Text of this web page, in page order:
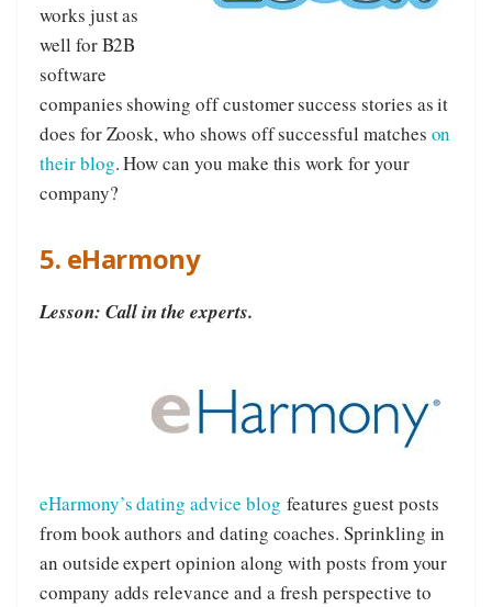
works just as
well for B2B
software
companies showing off customer success stories as it
does for Zoosk, who shows off successful matches on
their blog. How can you make this work for your
company?
5. eHarmony
Lesson: Call in the experts.
eHarmony’s dating advice blog features guest posts
from book authors and dating coaches. Sprinkling in
an outside expert opinion along with posts from your
company adds relevance and a fresh perspective to